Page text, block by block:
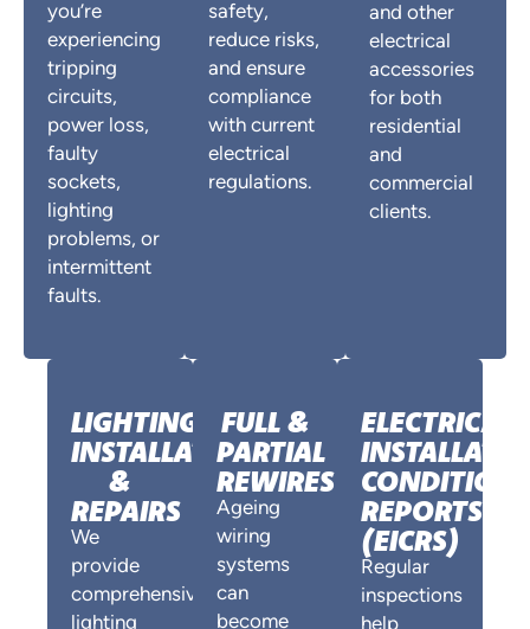
you’re
experiencing
tripping
circuits,
power loss,
faulty
sockets,
lighting
problems, or
intermittent
faults.
safety,
reduce risks,
and ensure
compliance
with current
electrical
regulations.
and other
electrical
accessories
for both
residential
and
commercial
clients.
LIGHTING
INSTALLATION
&
REPAIRS
We
provide
comprehensive
lighting
FULL &
PARTIAL
REWIRES
Ageing
wiring
systems
can
become
ELECTRICAL
CONDITION
REPORTS
(EICRS)
Regular
inspections
help